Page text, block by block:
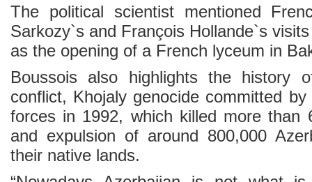
The political scientist mentioned
Sarkozy`s and François Hollande`s
as the opening of a French lyceum in
Boussois also highlights the history
conflict, Khojaly genocide committed
forces in 1992, which killed more than
and expulsion of around 800,000
their native lands.